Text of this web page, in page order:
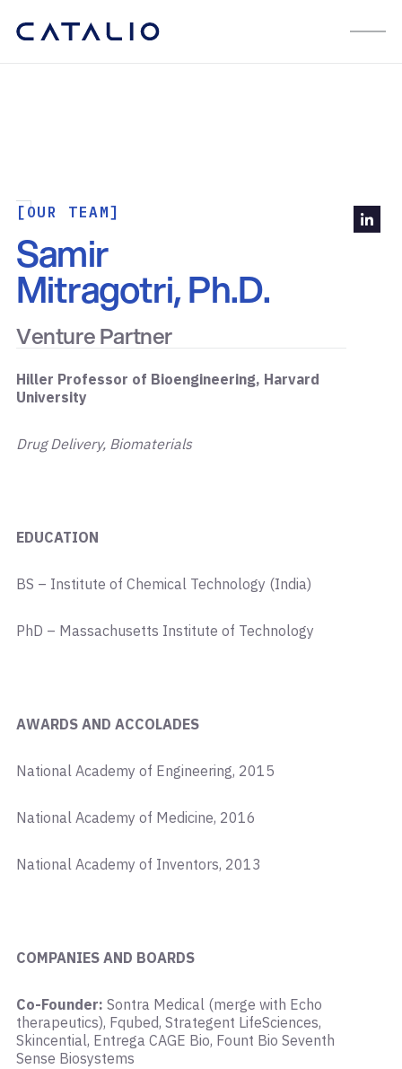
[OUR TEAM]
Venture Partner
Samir
Mitragotri, Ph.D.
Hiller Professor of Bioengineering, Harvard
University
Drug Delivery, Biomaterials
EDUCATION
BS – Institute of Chemical Technology (India)
PhD – Massachusetts Institute of Technology
AWARDS AND ACCOLADES
National Academy of Engineering, 2015
National Academy of Medicine, 2016
National Academy of Inventors, 2013
COMPANIES AND BOARDS
Co-Founder: Sontra Medical (merge with Echo
therapeutics), Fqubed, Strategent LifeSciences,
Skincential, Entrega CAGE Bio, Fount Bio Seventh
Sense Biosystems